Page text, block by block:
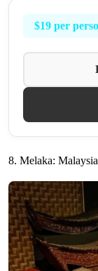
$19 per
8. Melaka: